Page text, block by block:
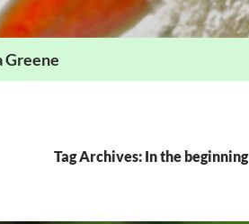
Greene
Tag Archives: In the beginning